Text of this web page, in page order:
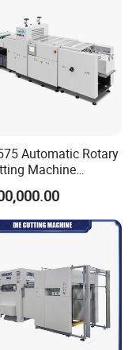
Automatic Rotary
Machine
Paper Cutter